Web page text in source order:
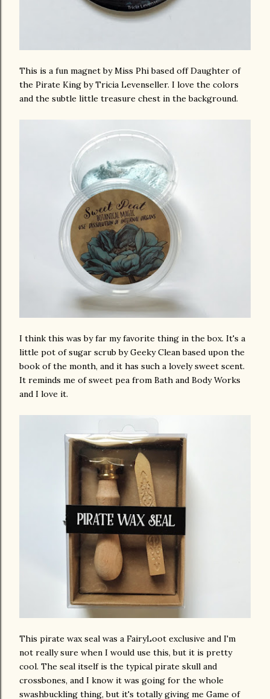
This is a fun magnet by Miss Phi based off Daughter of
the Pirate King by Tricia Levenseller. I love the colors
and the subtle little treasure chest in the background.
I think this was by far my favorite thing in the box. It's a
little pot of sugar scrub by Geeky Clean based upon the
book of the month, and it has such a lovely sweet scent.
It reminds me of sweet pea from Bath and Body Works
and I love it.
This pirate wax seal was a FairyLoot exclusive and I'm
not really sure when I would use this, but it is pretty
cool. The seal itself is the typical pirate skull and
crossbones, and I know it was going for the whole
swashbuckling thing, but it's totally giving me Game of